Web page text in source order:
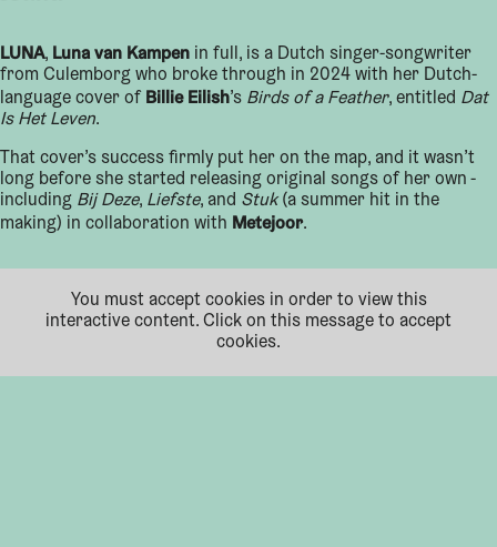
LUNA, Luna van Kampen in full, is a Dutch singer-songwriter
from Culemborg who broke through in 2024 with her Dutch-
language cover of Billie Eilish’s Birds of a Feather, entitled Dat
Is Het Leven.
That cover’s success firmly put her on the map, and it wasn’t
long before she started releasing original songs of her own -
including Bij Deze, Liefste, and Stuk(a summer hit in the
making) in collaboration with Metejoor.